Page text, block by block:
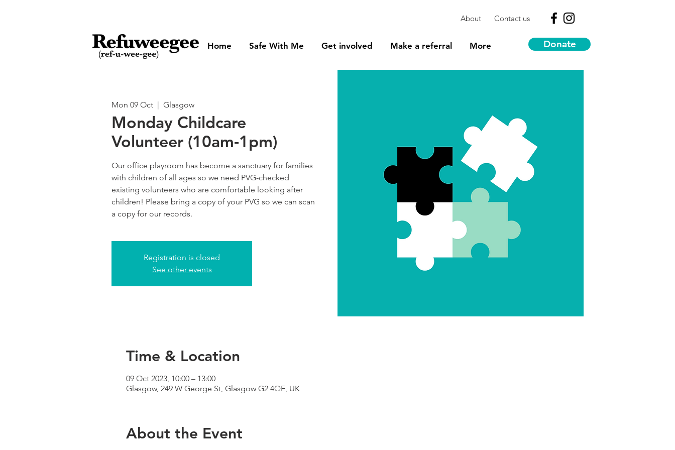
About Contact us
Home Safe With Me Get involved Make a referral More Donate
Mon 09 Oct
  |
Glasgow
Monday Childcare
Volunteer (10am-1pm)
Our office playroom has become a sanctuary for families
with children of all ages so we need PVG-checked
existing volunteers who are comfortable looking after
children! Please bring a copy of your PVG so we can scan
a copy for our records.
Registration is closed
See other events
Time & Location
09 Oct 2023, 10:00 – 13:00
Glasgow, 249 W George St, Glasgow G2 4QE, UK
About the Event